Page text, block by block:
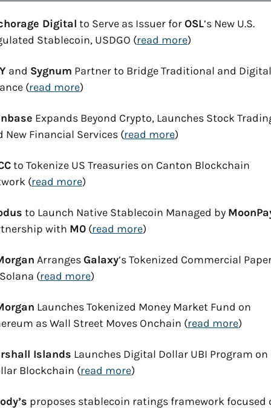
Digital to Serve as Issuer for OSL’s New U.S.
Stablecoin, USDGO (read more)
and Sygnum Partner to Bridge Traditional and Digital
(read more)
Expands Beyond Crypto, Launches Stock
New Financial Services (read more)
to Tokenize US Treasuries on Canton Blockchain
(read more)
to Launch Native Stablecoin Managed by
with M0 (read more)
Arranges Galaxy’s Tokenized Commercial
(read more)
Launches Tokenized Money Market Fund on
as Wall Street Moves Onchain (read more)
Islands Launches Digital Dollar UBI Program on
Blockchain (read more)
proposes stablecoin ratings framework focused